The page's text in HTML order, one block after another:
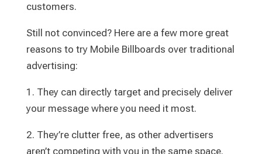
customers.
Still not convinced? Here are a few more great
reasons to try Mobile Billboards over traditional
advertising:
1. They can directly target and precisely deliver
your message where you need it most.
2. They’re clutter free, as other advertisers
aren’t competing with you in the same space.